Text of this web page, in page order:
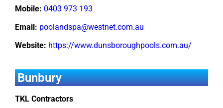
Mobile: 0403 973 193
Email: poolandspa@westnet.com.au
Website: https://www.dunsboroughpools.com.au/
Bunbury
TKL Contractors